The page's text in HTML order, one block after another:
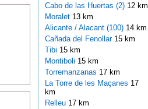
Cabo de las Huertas (2)12 km
Moralet 13 km
Alicante / Alacant (100)14 km
Cañada del Fenollar 15 km
Tibi 15 km
Montiboli 15 km
Torremanzanas 17 km
La Torre de les Maçanes 17
km
Relleu 17 km